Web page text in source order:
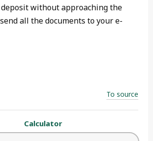
deposit without approaching the
all the documents to your e-
To source
Calculator